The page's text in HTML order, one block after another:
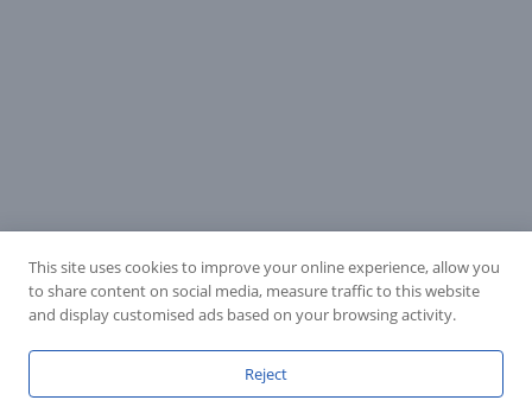
This site uses cookies to improve your online experience, allow you
to share content on social media, measure traffic to this website
and display customised ads based on your browsing activity.
Reject